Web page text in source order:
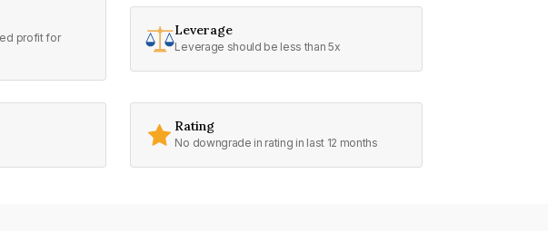
profit for
Leverage
Leverage should be less than 5x
Rating
No downgrade in rating in last 12 months